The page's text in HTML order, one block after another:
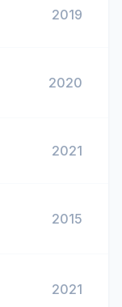
2019
2020
2021
2015
2021